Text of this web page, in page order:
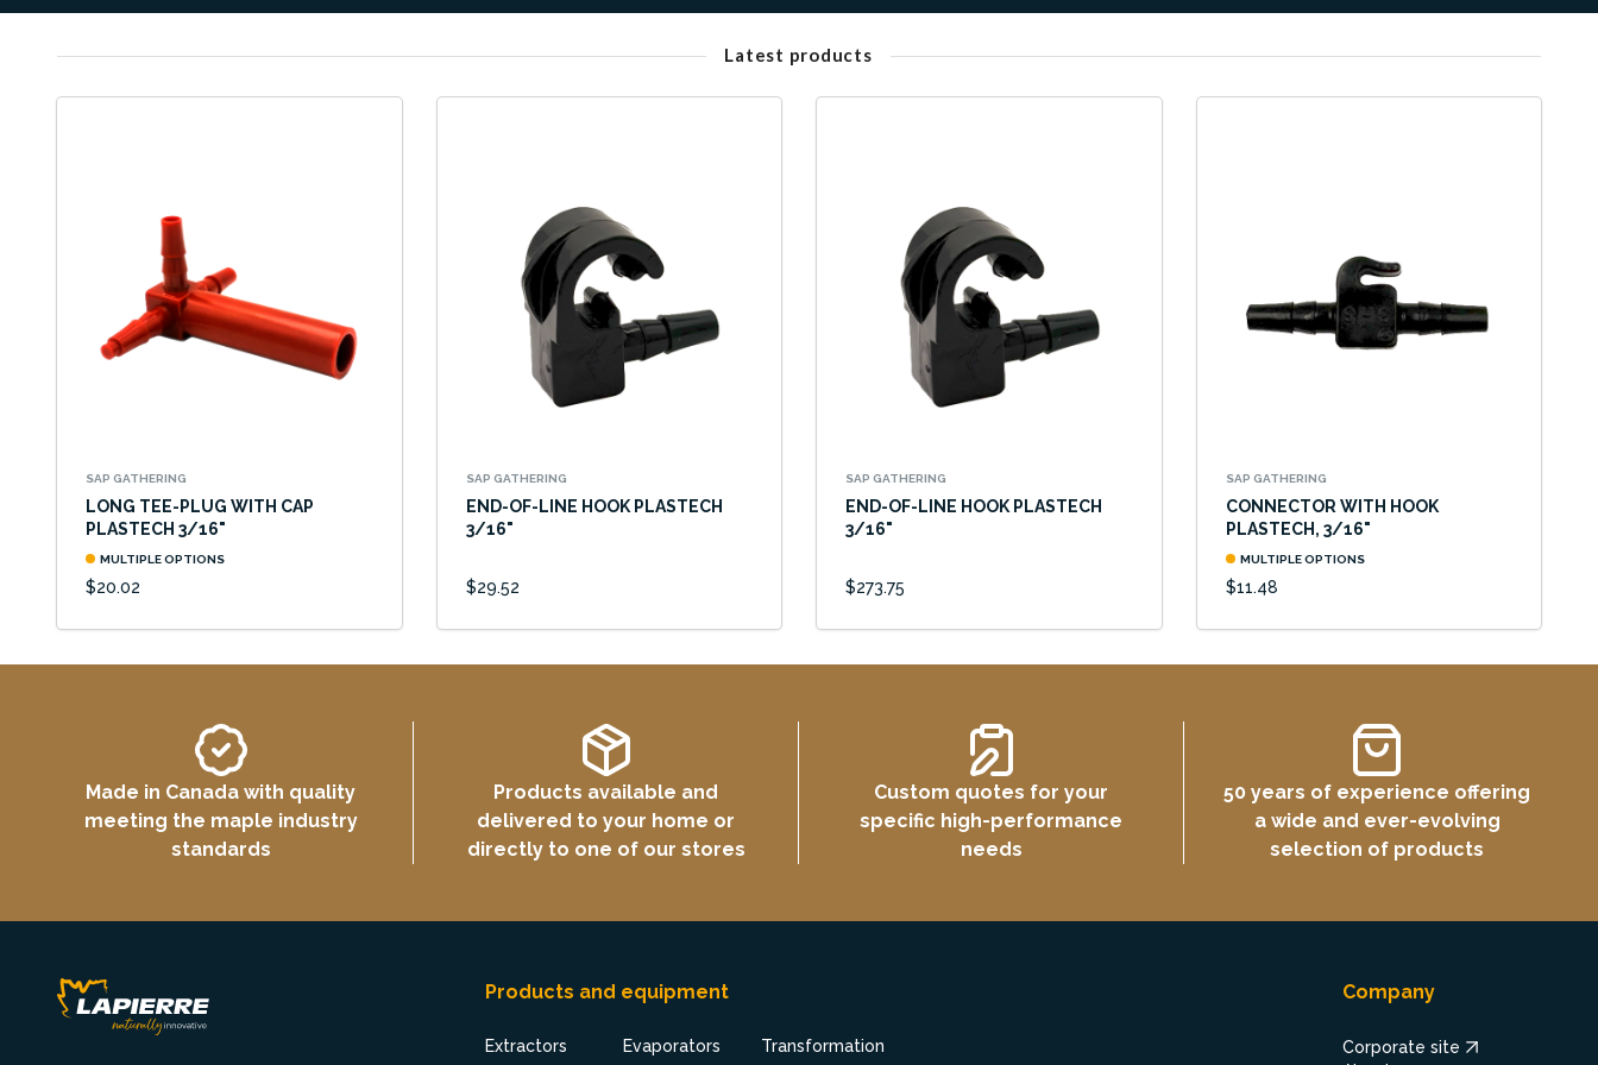
Latest products
SAP GATHERING
LONG TEE-PLUG WITH CAP
PLASTECH 3/16"
MULTIPLE OPTIONS
$20.02
SAP GATHERING
END-OF-LINE HOOK PLASTECH
3/16"
$29.52
SAP GATHERING
END-OF-LINE HOOK PLASTECH
3/16"
$273.75
SAP GATHERING
CONNECTOR WITH HOOK
PLASTECH, 3/16"
MULTIPLE OPTIONS
$11.48
Made in Canada with quality
meeting the maple industry
standards
Products available and
delivered to your home or
directly to one of our stores
Custom quotes for your
specific high-performance
needs
50 years of experience offering
a wide and ever-evolving
selection of products
Products and equipment
Extractors Evaporators Transformation
Company
Corporate site